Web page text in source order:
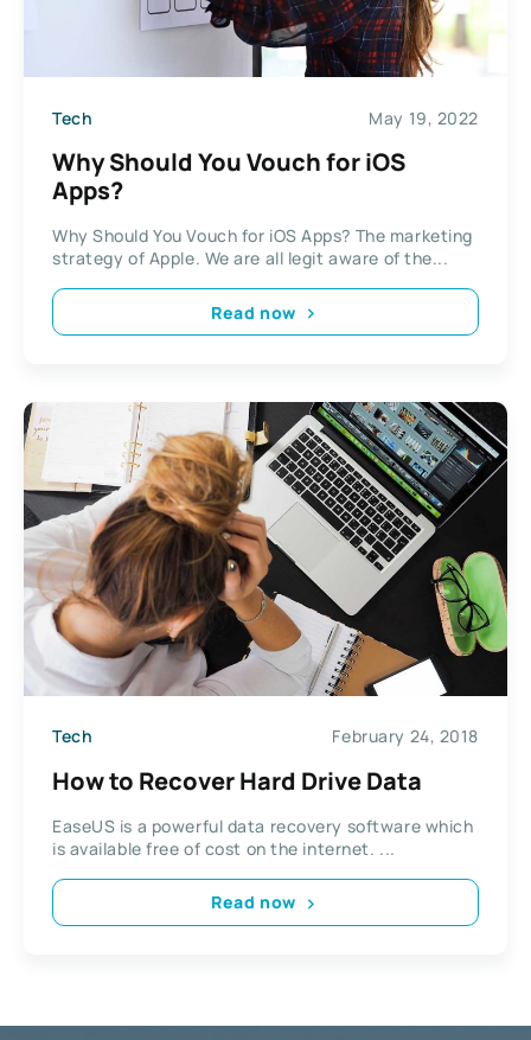
Tech May 19, 2022
Why Should You Vouch for iOS
Apps?
Why Should You Vouch for iOS Apps? The marketing
strategy of Apple. We are all legit aware of the...
Read now
Tech February 24, 2018
How to Recover Hard Drive Data
EaseUS is a powerful data recovery software which
is available free of cost on the internet. ...
Read now